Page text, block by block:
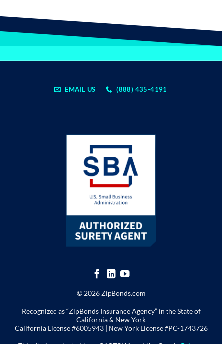
EMAIL US (888) 435-4191
© 2026 ZipBonds.com
Recognized as “ZipBonds Insurance Agency” in the State of
California & New York
California License #6005943 | New York License#PC-1743726